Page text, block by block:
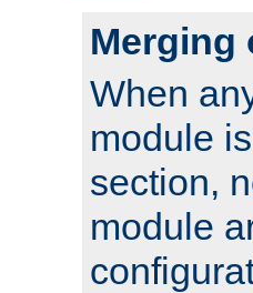
Merging
When
module
section,
module